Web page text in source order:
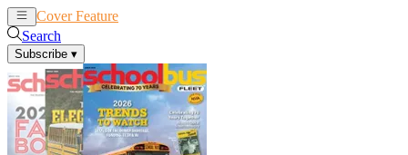
Cover Feature
Search
Subscribe ▾